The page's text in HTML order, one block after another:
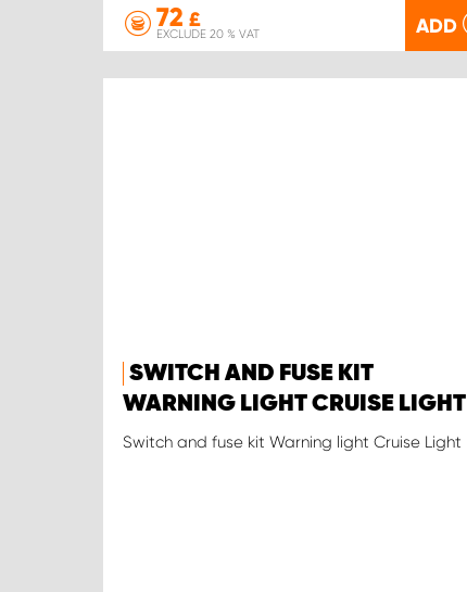
72 £
EXCLUDE 20 % VAT ADD
SWITCH AND FUSE KIT
WARNING LIGHT CRUISE LIGHT
Switch and fuse kit Warning light Cruise Light